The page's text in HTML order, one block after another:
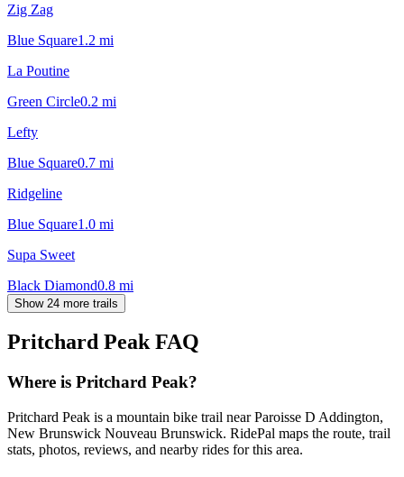
Zig Zag
Blue Square1.2 mi
La Poutine
Green Circle0.2 mi
Lefty
Blue Square0.7 mi
Ridgeline
Blue Square1.0 mi
Supa Sweet
Black Diamond0.8 mi
Show 24 more trails
Pritchard PeakFAQ
Where is Pritchard Peak?
Pritchard Peak is a mountain bike trail near Paroisse D Addington,
New Brunswick Nouveau Brunswick. RidePal maps the route, trail
stats, photos, reviews, and nearby rides for this area.